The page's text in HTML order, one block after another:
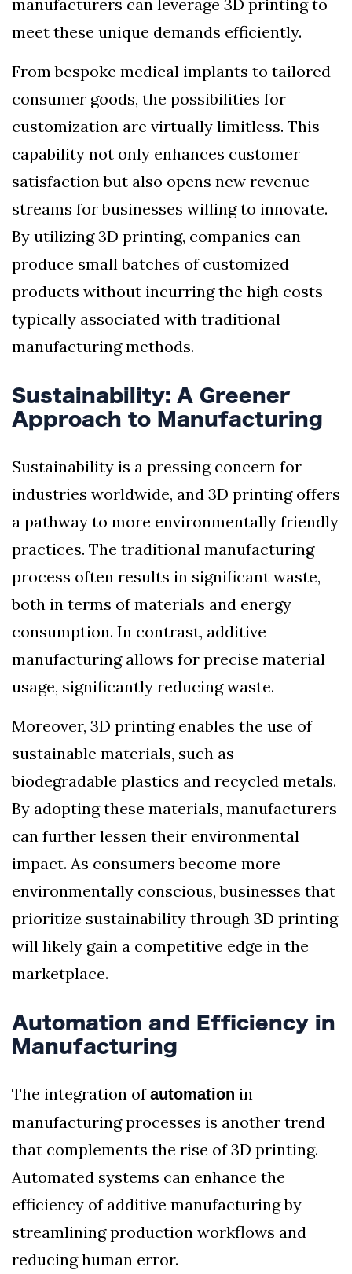
manufacturers can leverage 3D printing to
meet these unique demands efficiently.
From bespoke medical implants to tailored
consumer goods, the possibilities for
customization are virtually limitless. This
capability not only enhances customer
satisfaction but also opens new revenue
streams for businesses willing to innovate.
By utilizing 3D printing, companies can
produce small batches of customized
products without incurring the high costs
typically associated with traditional
manufacturing methods.
Sustainability: A Greener
Approach to Manufacturing
Sustainability is a pressing concern for
industries worldwide, and 3D printing offers
a pathway to more environmentally friendly
practices. The traditional manufacturing
process often results in significant waste,
both in terms of materials and energy
consumption. In contrast, additive
manufacturing allows for precise material
usage, significantly reducing waste.
Moreover, 3D printing enables the use of
sustainable materials, such as
biodegradable plastics and recycled metals.
By adopting these materials, manufacturers
can further lessen their environmental
impact. As consumers become more
environmentally conscious, businesses that
prioritize sustainability through 3D printing
will likely gain a competitive edge in the
marketplace.
Automation and Efficiency in
Manufacturing
The integration ofautomation in
manufacturing processes is another trend
that complements the rise of 3D printing.
Automated systems can enhance the
efficiency of additive manufacturing by
streamlining production workflows and
reducing human error.